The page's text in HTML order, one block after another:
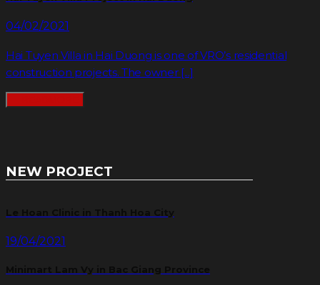
04/02/2021
Hai Tuyen Villa in Hai Duong is one of VRO’s residential
construction projects. The owner [...]
NEW PROJECT
19/04/2021